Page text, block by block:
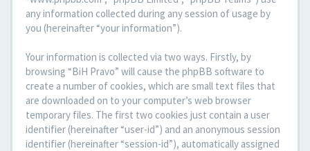
any information collected during any session of usage by
you (hereinafter “your information”).
Your information is collected via two ways. Firstly, by
browsing “BiH Pravo” will cause the phpBB software to
create a number of cookies, which are small text files that
are downloaded on to your computer’s web browser
temporary files. The first two cookies just contain a user
identifier (hereinafter “user-id”) and an anonymous session
identifier (hereinafter “session-id”), automatically assigned